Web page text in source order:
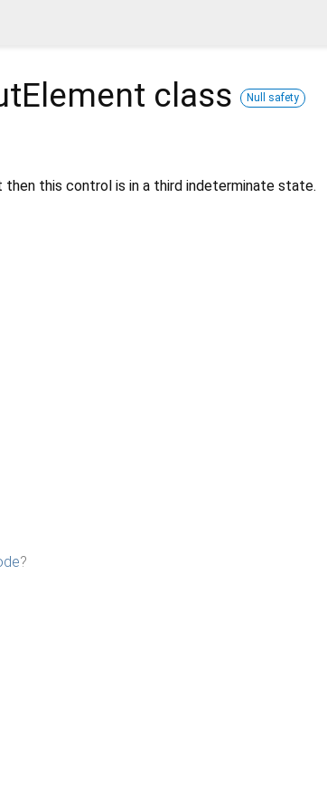
class Null safety
then this control is in a third indeterminate state.
?